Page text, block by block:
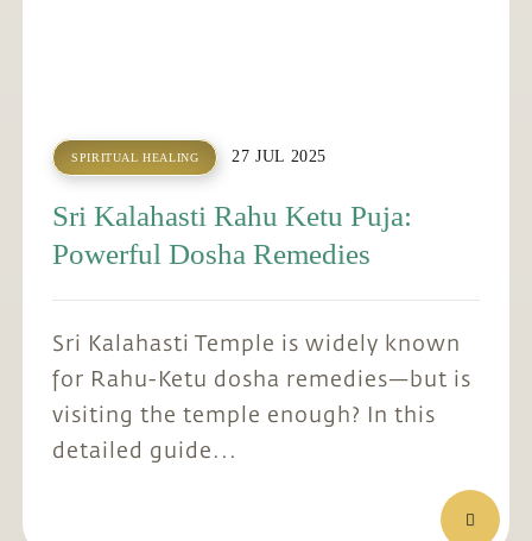
SPIRITUAL HEALING 27 JUL 2025
Sri Kalahasti Rahu Ketu Puja:
Powerful Dosha Remedies
Sri Kalahasti Temple is widely known
for Rahu-Ketu dosha remedies—but is
visiting the temple enough? In this
detailed guide...